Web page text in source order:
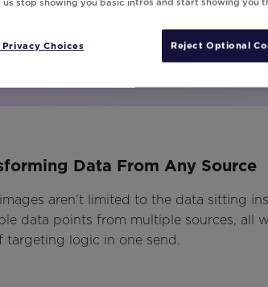
Data From Any Source
aren’t limited to the data sitting
data points from multiple sources, all
targeting logic in one send.
Privacy Choices Reject Optional